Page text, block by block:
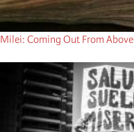
Milei: Coming Out From Above